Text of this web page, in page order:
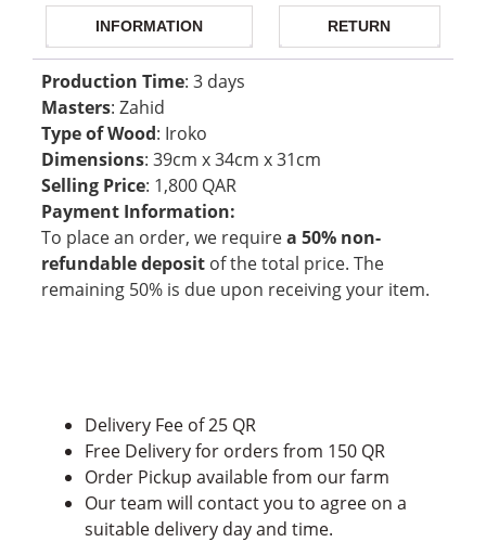
INFORMATION RETURN
Production Time: 3 days
Masters: Zahid
Type of Wood: Iroko
Dimensions: 39cm x 34cm x 31cm
Selling Price: 1,800 QAR
Payment Information:
To place an order, we requirea 50% non-
refundable deposit of the total price. The
remaining 50% is due upon receiving your item.
Delivery Fee of 25 QR
Free Delivery for orders from 150 QR
Order Pickup available from our farm
Our team will contact you to agree on a
suitable delivery day and time.